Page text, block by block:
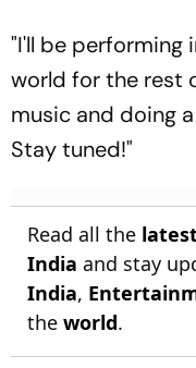
"I'll be performing
world for the rest
music and doing
Stay tuned!"
Read all the
India and stay
India,
the world.